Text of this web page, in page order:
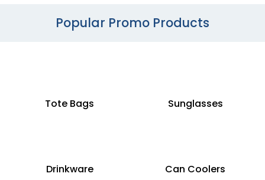
Popular Promo Products
Tote Bags Sunglasses
Drinkware Can Coolers